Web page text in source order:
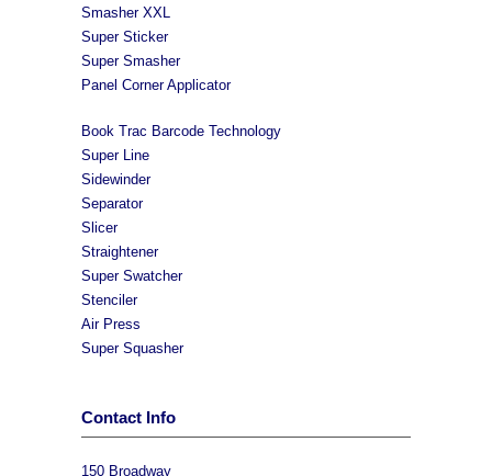
Smasher XXL
Super Sticker
Super Smasher
Panel Corner Applicator
Book Trac Barcode Technology
Super Line
Sidewinder
Separator
Slicer
Straightener
Super Swatcher
Stenciler
Air Press
Super Squasher
Contact Info
150 Broadway